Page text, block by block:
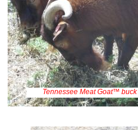
Tennessee Meat Goat™ buck